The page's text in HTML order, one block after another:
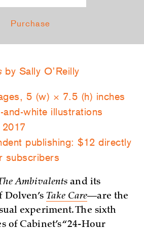
Purchase
by Sally O’Reilly
5 (w) × 7.5 (h) inches
white illustrations
publishing: $12 directly
subscribers
Ambivalents and its
Dolven’sTake Care—are the
experiment. The sixth
of Cabinet’s “24-Hour